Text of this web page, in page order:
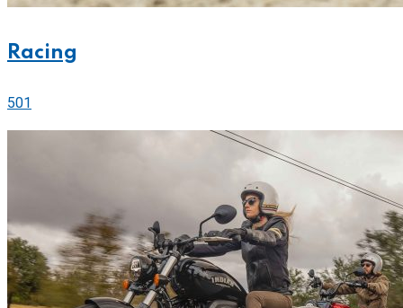
Racing
501